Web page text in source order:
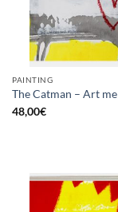
PAINTING
The Catman – Art me
48,00€